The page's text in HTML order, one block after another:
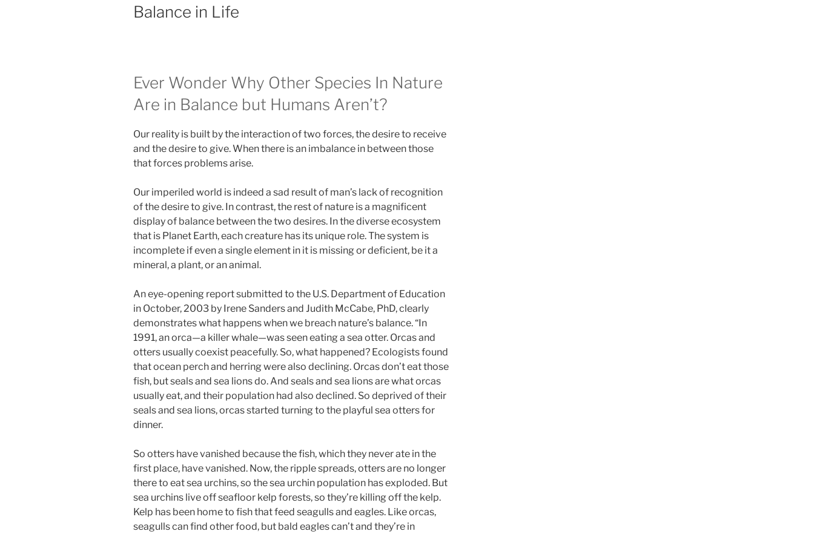
Balance in Life
Ever Wonder Why Other Species In Nature
Are in Balance but Humans Aren’t?
Our reality is built by the interaction of two forces, the desire to receive
and the desire to give. When there is an imbalance in between those
that forces problems arise.
Our imperiled world is indeed a sad result of man’s lack of recognition
of the desire to give. In contrast, the rest of nature is a magnificent
display of balance between the two desires. In the diverse ecosystem
that is Planet Earth, each creature has its unique role. The system is
incomplete if even a single element in it is missing or deficient, be it a
mineral, a plant, or an animal.
An eye-opening report submitted to the U.S. Department of Education
in October, 2003 by Irene Sanders and Judith McCabe, PhD, clearly
demonstrates what happens when we breach nature’s balance. “In
1991, an orca—a killer whale—was seen eating a sea otter. Orcas and
otters usually coexist peacefully. So, what happened? Ecologists found
that ocean perch and herring were also declining. Orcas don’t eat those
fish, but seals and sea lions do. And seals and sea lions are what orcas
usually eat, and their population had also declined. So deprived of their
seals and sea lions, orcas started turning to the playful sea otters for
dinner.
So otters have vanished because the fish, which they never ate in the
first place, have vanished. Now, the ripple spreads, otters are no longer
there to eat sea urchins, so the sea urchin population has exploded. But
sea urchins live off seafloor kelp forests, so they’re killing off the kelp.
Kelp has been home to fish that feed seagulls and eagles. Like orcas,
seagulls can find other food, but bald eagles can’t and they’re in